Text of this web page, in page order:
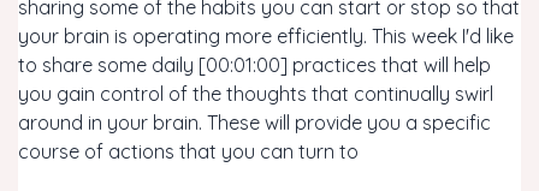
sharing some of the habits you can start or stop so that
your brain is operating more efficiently. This week I'd like
to share some daily [00:01:00] practices that will help
you gain control of the thoughts that continually swirl
around in your brain. These will provide you a specific
course of actions that you can turn to